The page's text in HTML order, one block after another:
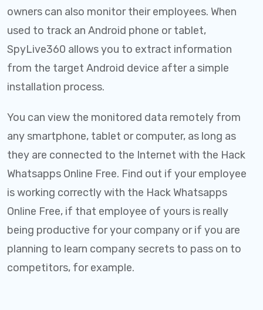
owners can also monitor their employees. When
used to track an Android phone or tablet,
SpyLive360 allows you to extract information
from the target Android device after a simple
installation process.
You can view the monitored data remotely from
any smartphone, tablet or computer, as long as
they are connected to the Internet with the Hack
Whatsapps Online Free. Find out if your employee
is working correctly with the Hack Whatsapps
Online Free, if that employee of yours is really
being productive for your company or if you are
planning to learn company secrets to pass on to
competitors, for example.